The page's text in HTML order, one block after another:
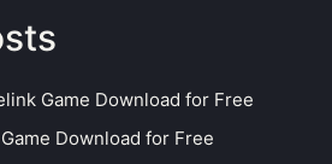
Game Download for Free
Download for Free